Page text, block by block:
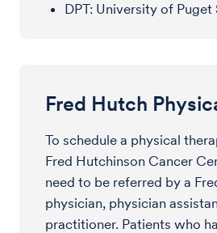
DPT: University of Puget
Fred Hutch
To schedule a physical
Fred Hutchinson Cancer
need to be referred by a
physician, physician
practitioner. Patients who